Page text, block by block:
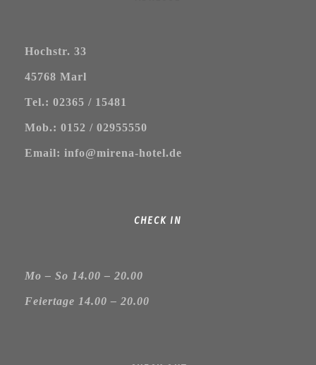
Hochstr. 33
45768 Marl
Tel.: 02365 / 15481
Mob.: 0152 / 02955550
Email: info@mirena-hotel.de
CHECK IN
Mo – So 14.00 – 20.00
Feiertage 14.00 – 20.00